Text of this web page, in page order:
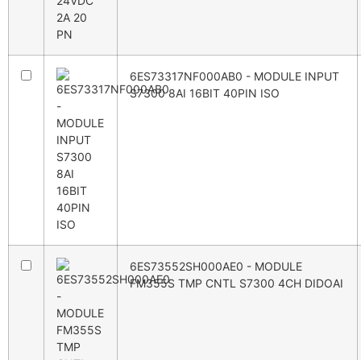
6ES73317NF000AB0 - MODULE INPUT
S7300 8AI 16BIT 40PIN ISO
6ES73552SH000AE0 - MODULE
FM355S TMP CNTL S7300 4CH DIDOAI